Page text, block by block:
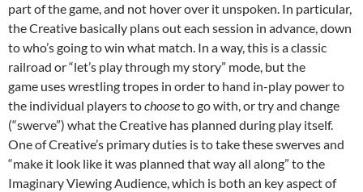
part of the game, and not hover over it unspoken. In particular,
the Creative basically plans out each session in advance, down
to who’s going to win what match. In a way, this is a classic
railroad or “let’s play through my story” mode, but the
game uses wrestling tropes in order to hand in-play power to
the individual players tochooseto go with, or try and change
(“swerve”) what the Creative has planned during play itself.
One of Creative’s primary duties is to take these swerves and
“make it look like it was planned that way all along” to the
Imaginary Viewing Audience, which is both an key aspect of